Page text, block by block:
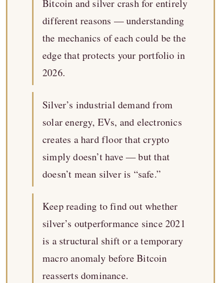
Bitcoin and silver crash for entirely
different reasons — understanding
the mechanics of each could be the
edge that protects your portfolio in
2026.
Silver’s industrial demand from
solar energy, EVs, and electronics
creates a hard floor that crypto
simply doesn’t have — but that
doesn’t mean silver is “safe.”
Keep reading to find out whether
silver’s outperformance since 2021
is a structural shift or a temporary
macro anomaly before Bitcoin
reasserts dominance.